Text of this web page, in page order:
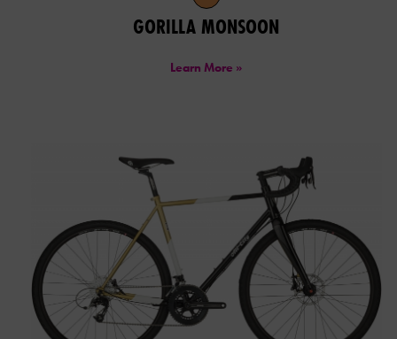
GORILLA MONSOON
Learn More »